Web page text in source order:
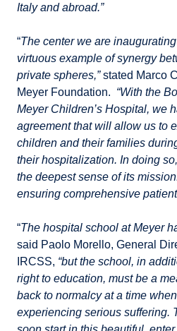
Italy and abroad.”
“The center we are
virtuous example of synergy
private spheres,”stated Marco
Meyer Foundation. “With the
Meyer Children’s Hospital, we
agreement that will allow us to
children and their families
their hospitalization. In doing
the deepest sense of its
ensuring comprehensive
“The hospital school at Meyer
said Paolo Morello, General
IRCSS, “but the school, in
right to education, must be a
back to normalcy at a time
experiencing serious suffering.